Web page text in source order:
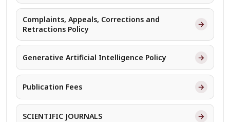
Complaints, Appeals, Corrections and
Retractions Policy
→
Generative Artificial Intelligence Policy →
Publication Fees →
SCIENTIFIC JOURNALS →